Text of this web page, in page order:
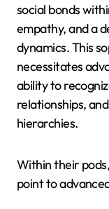
social bonds
empathy, and a
dynamics. This
necessitates
ability to
relationships,
hierarchies.
Within their
point to